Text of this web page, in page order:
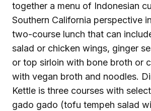
together a menu of Indonesian
Southern California perspective
two-course lunch that can
salad or chicken wings, ginger
or top sirloin with bone broth or
with vegan broth and noodles.
Kettle is three courses with
gado gado (tofu tempeh salad